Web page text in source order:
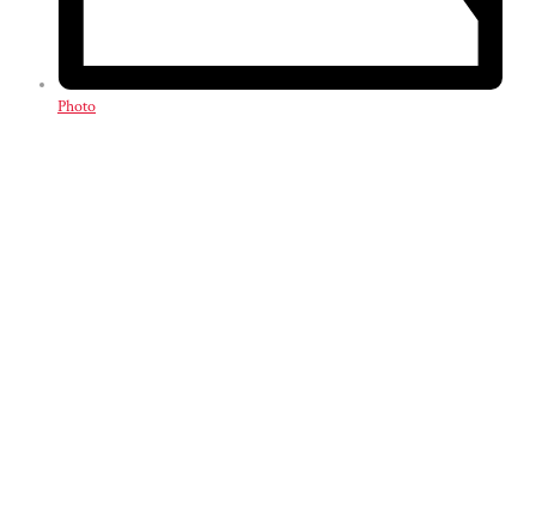
Photo